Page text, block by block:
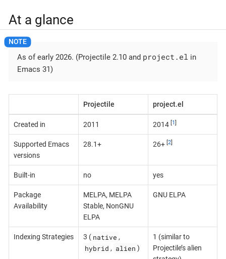
At a glance
As of early 2026. (Projectile 2.10 and project.el in
Emacs 31)
Projectile project.el
Created in 2011 2014 [1]
Supported Emacs
versions
28.1+ 26+ [2]
Built-in no yes
Package
Availability
MELPA, MELPA
Stable, NonGNU
ELPA
GNU ELPA
Indexing Strategies 3 ( native ,
hybrid , alien )
1 (similar to
Projectile’s alien